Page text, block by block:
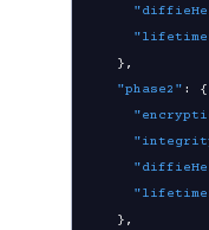
} ,
"phase2" :
{
} ,